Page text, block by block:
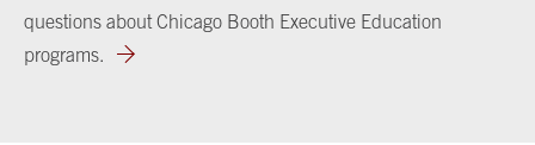
questions about Chicago Booth Executive Education
programs.